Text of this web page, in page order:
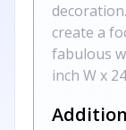
create a
fabulous
inch W x